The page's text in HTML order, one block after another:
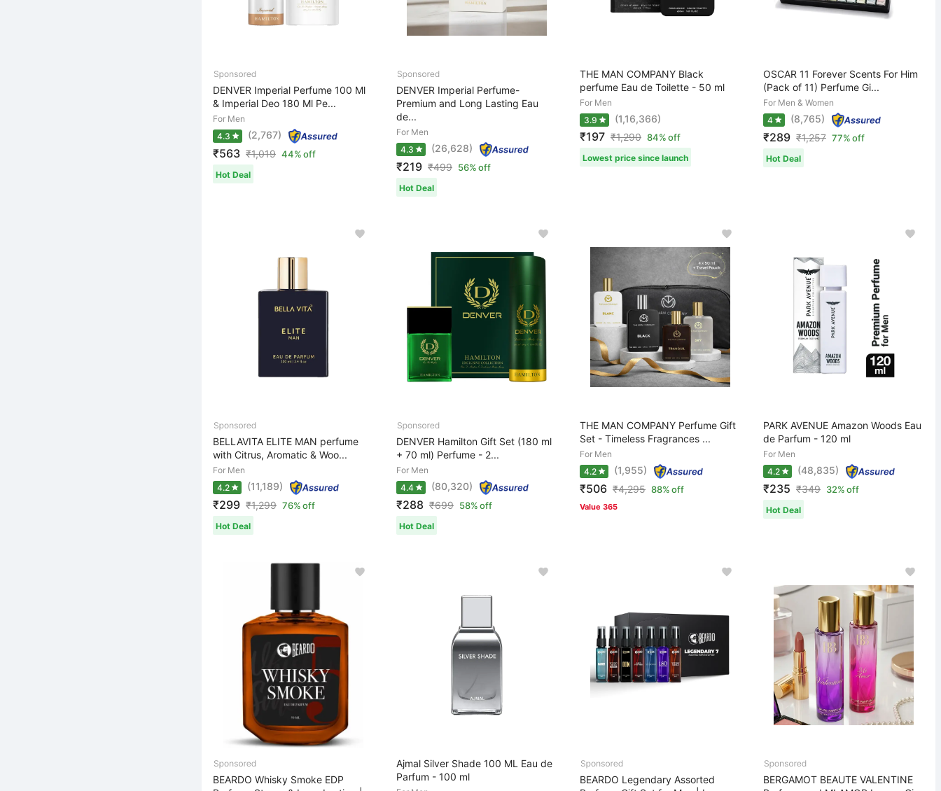
DENVER Imperial Perfume 100 Ml
& Imperial Deo 180 Ml Pe...
For Men
4.3
(2,767)
₹563 ₹1,019 44% off
Hot Deal
DENVER Imperial Perfume-
Premium and Long Lasting Eau
de...
For Men
4.3
(26,628)
₹219 ₹499 56% off
Hot Deal
THE MAN COMPANY Black
perfume Eau de Toilette - 50 ml
For Men
3.9
(1,16,366)
₹197 ₹1,290 84% off
Lowest price since launch
OSCAR 11 Forever Scents For Him
(Pack of 11) Perfume Gi...
For Men & Women
4
(8,765)
₹289 ₹1,257 77% off
Hot Deal
BELLAVITA ELITE MAN perfume
with Citrus, Aromatic & Woo...
For Men
4.2
(11,189)
₹299 ₹1,299 76% off
Hot Deal
DENVER Hamilton Gift Set (180 ml
+ 70 ml) Perfume - 2...
For Men
4.4
(80,320)
₹288 ₹699 58% off
Hot Deal
THE MAN COMPANY Perfume Gift
Set - Timeless Fragrances ...
For Men
4.2
(1,955)
₹506 ₹4,295 88% off
Value 365
PARK AVENUE Amazon Woods Eau
de Parfum - 120 ml
For Men
4.2
(48,835)
₹235 ₹349 32% off
Hot Deal
BEARDO Whisky Smoke EDP
Ajmal Silver Shade 100 ML Eau de
Parfum - 100 ml
BEARDO Legendary Assorted
BERGAMOT BEAUTE VALENTINE